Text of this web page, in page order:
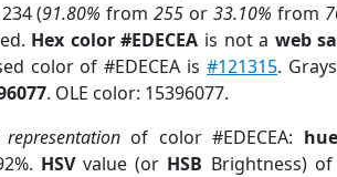
(91.80% from255 or33.10% from
Hex color #EDECEA is not a web
color of #EDECEA is#121315.
. OLE color: 15396077.
of color #EDECEA: hue
HSVvalue (or HSB Brightness)